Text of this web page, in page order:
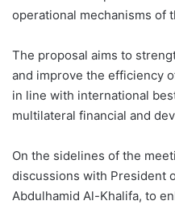
operational mechanisms of
The proposal aims to
and improve the efficiency
in line with international
multilateral financial and
On the sidelines of the
discussions with President
Abdulhamid Al-Khalifa, to